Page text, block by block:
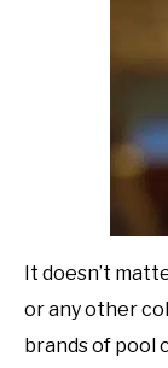
It doesn’t
or any other
brands of pool